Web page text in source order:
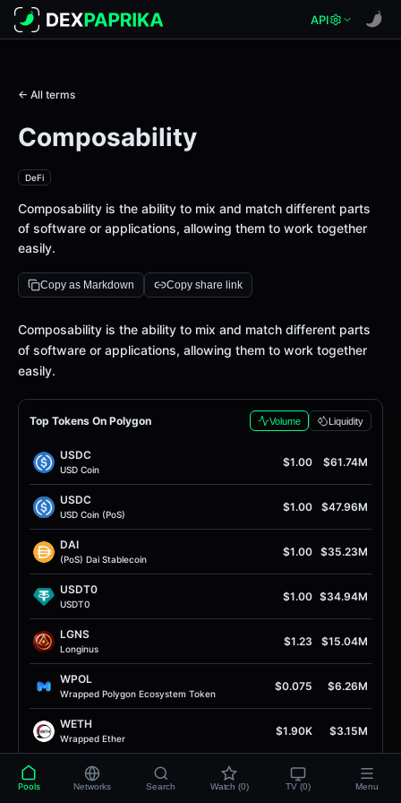
API
← All terms
Composability
DeFi
Composability is the ability to mix and match different parts
of software or applications, allowing them to work together
easily.
Copy as Markdown Copy share link
Definition
Composability is the ability to mix and match different parts
of software or applications, allowing them to work together
easily.
Top Tokens On Polygon Volume Liquidity
USDC
USD Coin
$1.00 $61.74M
USDC
USD Coin (PoS)
$1.00 $47.96M
DAI
(PoS) Dai Stablecoin
$1.00 $35.23M
USDT0
USDT0
$1.00 $34.94M
LGNS
Longinus
$1.23 $15.04M
WPOL
Wrapped Polygon Ecosystem Token
$0.075 $6.26M
WETH
Wrapped Ether
$1.90K $3.15M
RISE Token
$0.0076 $2.76M
Pools Networks Search Watch (0) TV (0) Menu